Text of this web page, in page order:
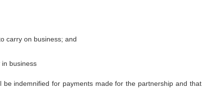
carry on business; and
in business
indemnified for payments made for the partnership and that